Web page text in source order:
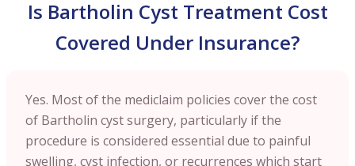
Is Bartholin Cyst Treatment Cost
Covered Under Insurance?
Yes. Most of the mediclaim policies cover the cost
of Bartholin cyst surgery, particularly if the
procedure is considered essential due to painful
swelling, cyst infection, or recurrences which start